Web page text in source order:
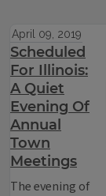
April 09, 2019
Scheduled
For Illinois:
A Quiet
Evening Of
Annual
Town
Meetings
The evening of